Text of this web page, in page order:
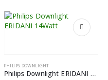
PHILIPS DOWNLIGHT
Philips Downlight ERIDANI 14Watt